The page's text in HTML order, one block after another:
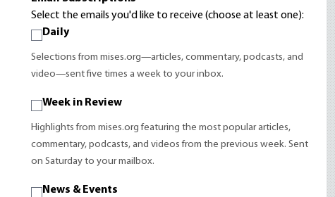
Select the emails you'd like to receive (choose at least one):
Daily
Selections from mises.org—articles, commentary, podcasts, and
video—sent five times a week to your inbox.
Week in Review
Highlights from mises.org featuring the most popular articles,
commentary, podcasts, and videos from the previous week. Sent
on Saturday to your mailbox.
News & Events